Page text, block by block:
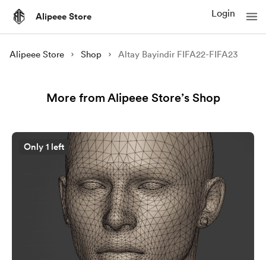
Alipeee Store Login
Alipeee Store Shop Altay Bayindir FIFA22-FIFA23
More from Alipeee Store’s Shop
Only 1 left